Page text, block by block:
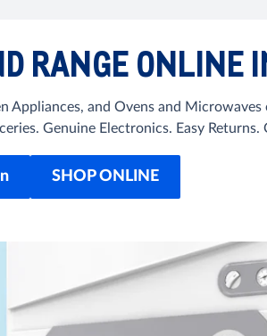
RANGE ONLINE
and Ovens and
Genuine Electronics. Easy
SHOP ONLINE